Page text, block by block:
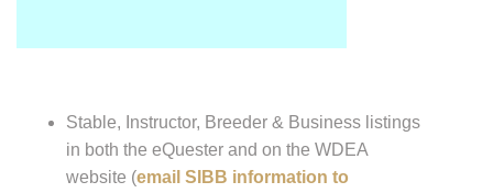
Stable, Instructor, Breeder & Business listings
in both the eQuester and on the WDEA
website (email SIBB information to